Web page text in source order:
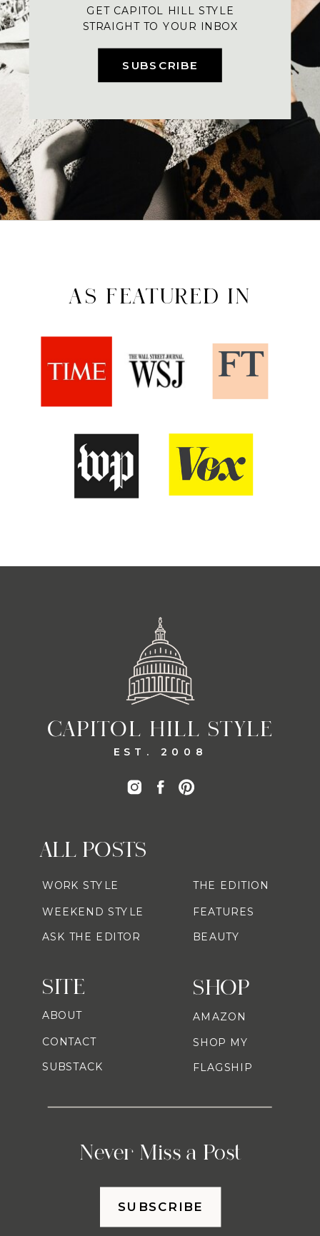
SUBSCRIBE
GET CAPITOL HILL STYLE
STRAIGHT TO YOUR INBOX
AS FEATURED IN
CAPITOL HILL STYLE
EST. 2008
SHOP
Never Miss a Post
ALL POSTS
AMAZON
SHOP MY
FLAGSHIP
WORK STYLE
WEEKEND STYLE
ASK THE EDITOR
THE EDITION
FEATURES
BEAUTY
SITE
ABOUT
CONTACT
SUBSTACK
SUBSCRIBE